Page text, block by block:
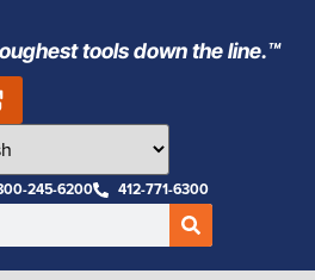
tools down the line.™
245-6200 412-771-6300